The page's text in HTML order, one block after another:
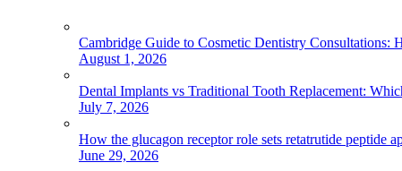
Cambridge Guide to Cosmetic Dentistry Consultations:
August 1, 2026
Dental Implants vs Traditional Tooth Replacement:
July 7, 2026
How the glucagon receptor role sets retatrutide peptide
June 29, 2026